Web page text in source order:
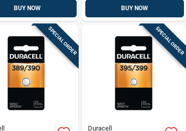
BUY NOW BUY NOW
SPECIAL ORDER SPECIAL ORDER
Duracell